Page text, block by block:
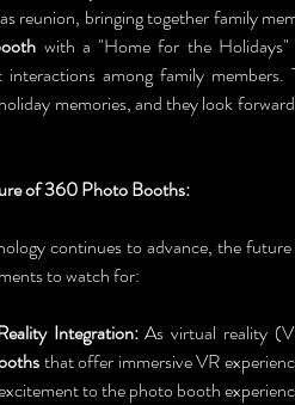
reunion, bringing together family
with a "Home for the Holidays"
interactions among family
memories, and they look
of 360 Photo Booths:
continues to advance, the
to watch for:
Integration: As virtual reality
that offer immersive VR
to the photo booth